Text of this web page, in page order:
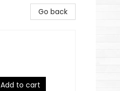
Go back
Add to cart